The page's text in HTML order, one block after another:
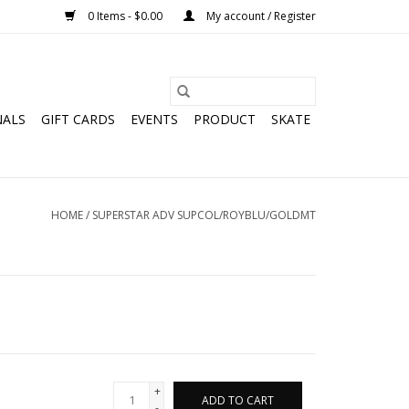
0 Items - $0.00 My account / Register
GIFT CARDS EVENTS PRODUCT SKATE
HOME/ SUPERSTAR ADV SUPCOL/ROYBLU/GOLDMT
+
ADD TO CART